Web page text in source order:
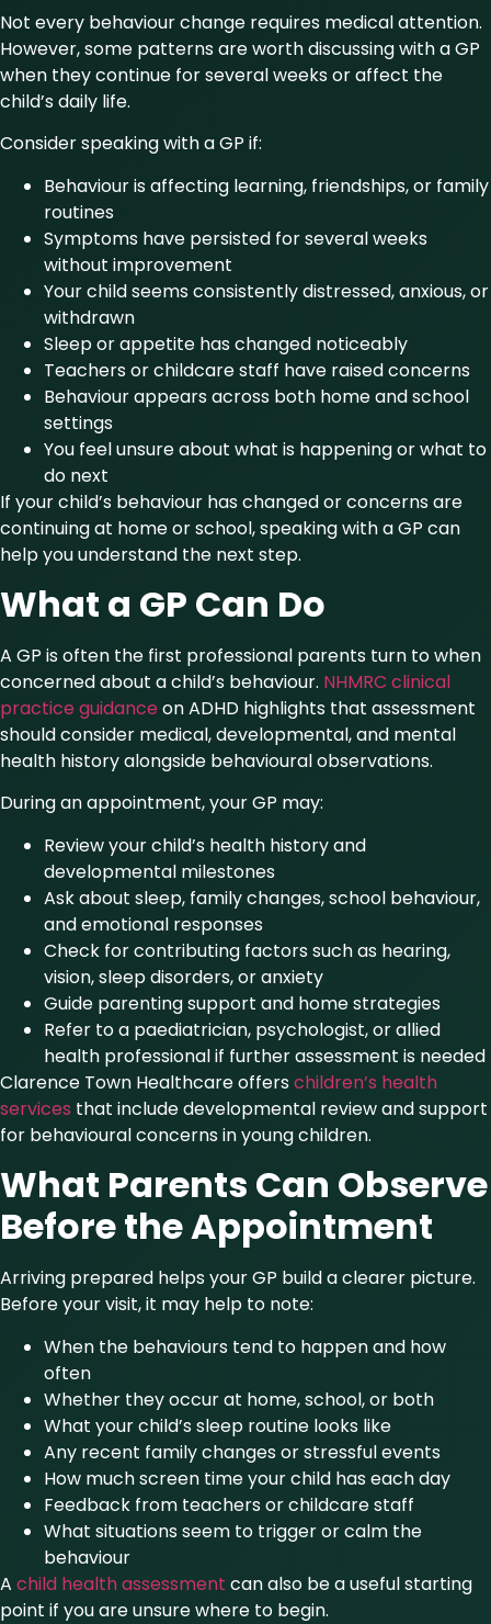
Not every behaviour change requires medical attention.
However, some patterns are worth discussing with a GP
when they continue for several weeks or affect the
child’s daily life.
Consider speaking with a GP if:
Behaviour is affecting learning, friendships, or family
routines
Symptoms have persisted for several weeks
without improvement
Your child seems consistently distressed, anxious, or
withdrawn
Sleep or appetite has changed noticeably
Teachers or childcare staff have raised concerns
Behaviour appears across both home and school
settings
You feel unsure about what is happening or what to
do next
If your child’s behaviour has changed or concerns are
continuing at home or school, speaking with a GP can
help you understand the next step.
What a GP Can Do
A GP is often the first professional parents turn to when
concerned about a child’s behaviour. NHMRC clinical
practice guidanceon ADHD highlights that assessment
should consider medical, developmental, and mental
health history alongside behavioural observations.
During an appointment, your GP may:
Review your child’s health history and
developmental milestones
Ask about sleep, family changes, school behaviour,
and emotional responses
Check for contributing factors such as hearing,
vision, sleep disorders, or anxiety
Guide parenting support and home strategies
Refer to a paediatrician, psychologist, or allied
health professional if further assessment is needed
Clarence Town Healthcare offerschildren’s health
services that include developmental review and support
for behavioural concerns in young children.
What Parents Can Observe
Before the Appointment
Arriving prepared helps your GP build a clearer picture.
Before your visit, it may help to note:
When the behaviours tend to happen and how
often
Whether they occur at home, school, or both
What your child’s sleep routine looks like
Any recent family changes or stressful events
How much screen time your child has each day
Feedback from teachers or childcare staff
What situations seem to trigger or calm the
behaviour
A child health assessment can also be a useful starting
point if you are unsure where to begin.